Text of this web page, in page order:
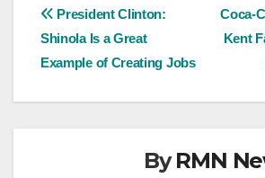
Post
navigation
Coca-
Kent
President Clinton:
Shinola Is a Great
Example of Creating Jobs
ByRMN